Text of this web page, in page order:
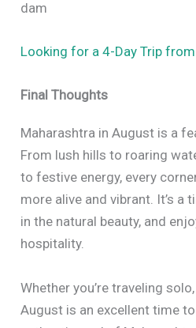
dam
Looking for a 4-Day Trip
Final Thoughts
Maharashtra in August is a
From lush hills to roaring
to festive energy, every
more alive and vibrant. It’s a
in the natural beauty, and
hospitality.
Whether you’re traveling
August is an excellent time